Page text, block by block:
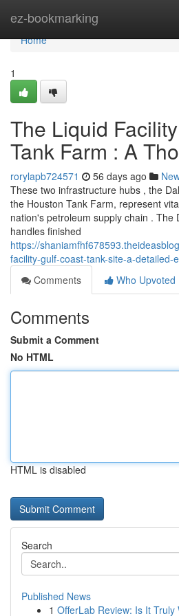
ez-bookmarking
Home
Home
1
The Liquid
Tank Farm : A
rorylapb724571 56 days ago
These two infrastructure hubs , the
the Houston Tank Farm, represent
nation's petroleum supply chain . The
handles finished
https://
facility-gulf-coast-tank-site-a-detailed-
Comments
Who Upvoted
Comments
Submit a Comment
No HTML
HTML is disabled
Search
Published News
1 OfferLab Review: Is It Truly